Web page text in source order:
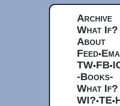
Archive
What If?
About
Feed•
TW•FB•
-Books-
What If?
WI?•TE•